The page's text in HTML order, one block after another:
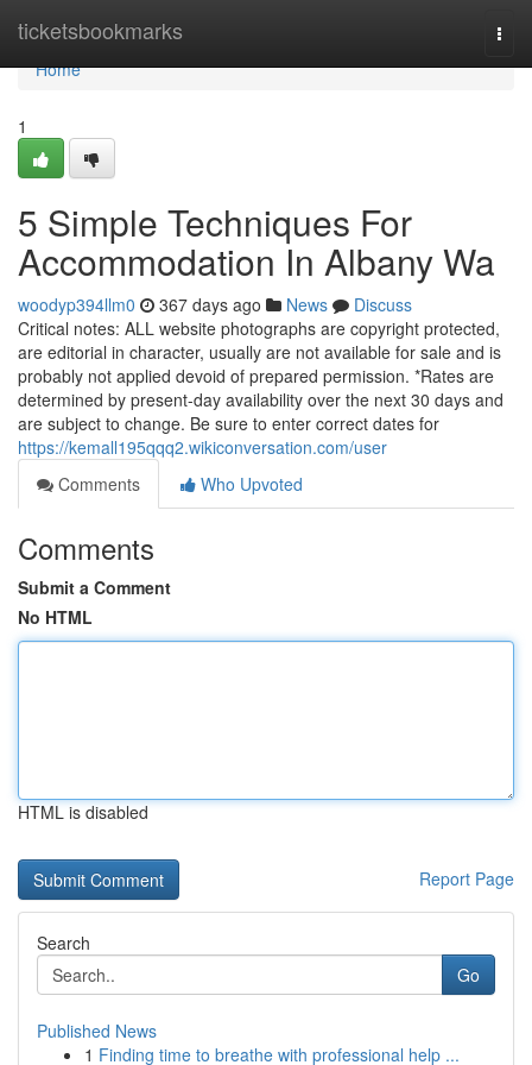
ticketsbookmarks
Home
Home
1
5 Simple Techniques For
Accommodation In Albany Wa
woodyp394llm0 367 days ago News
Discuss
Critical notes: ALL website photographs are copyright protected,
are editorial in character, usually are not available for sale and is
probably not applied devoid of prepared permission. *Rates are
determined by present-day availability over the next 30 days and
are subject to change. Be sure to enter correct dates for
https://kemall195qqq2.wikiconversation.com/user
Comments
Who Upvoted
Comments
Submit a Comment
No HTML
HTML is disabled
Report Page
Search
Go
Published News
1 Finding time to breathe with professional help ...